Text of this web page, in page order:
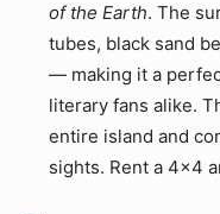
of the Earth. The
tubes, black sand
— making it a
literary fans alike.
entire island and
sights. Rent a 4×4